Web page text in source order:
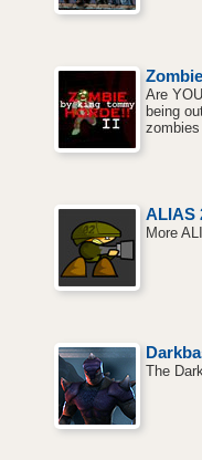
Are
being
ALIAS
More
The